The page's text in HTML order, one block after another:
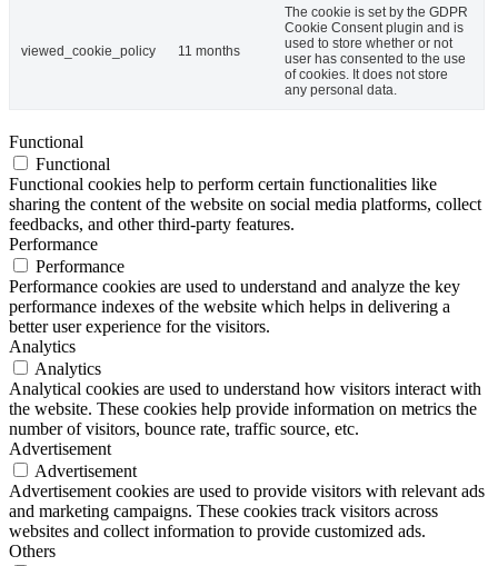
viewed_cookie_policy 11 months
The cookie is set by the GDPR
Cookie Consent plugin and is
used to store whether or not
user has consented to the use
of cookies. It does not store
any personal data.
Functional
Functional
Functional cookies help to perform certain functionalities like
sharing the content of the website on social media platforms, collect
feedbacks, and other third-party features.
Performance
Performance
Performance cookies are used to understand and analyze the key
performance indexes of the website which helps in delivering a
better user experience for the visitors.
Analytics
Analytics
Analytical cookies are used to understand how visitors interact with
the website. These cookies help provide information on metrics the
number of visitors, bounce rate, traffic source, etc.
Advertisement
Advertisement
Advertisement cookies are used to provide visitors with relevant ads
and marketing campaigns. These cookies track visitors across
websites and collect information to provide customized ads.
Others